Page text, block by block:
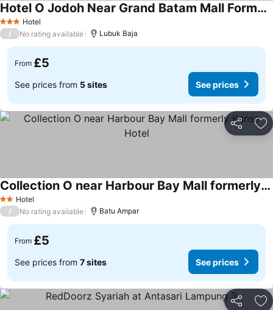
3 StarsHotel
Hotel O Jodoh Near Grand Batam Mall Formerly Agung Hotel
/ No rating available Lubuk Baja
From £5
See prices from 5 sites See prices
Share
2 StarsHotel
Collection O near Harbour Bay Mall formerly Kansa Hotel
/ No rating available Batu Ampar
From £5
See prices from 7 sites See prices
Share